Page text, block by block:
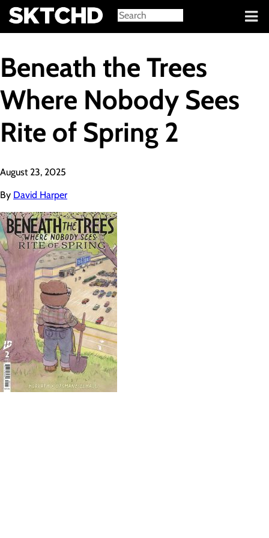
Sign in
Beneath the Trees
Where Nobody Sees
Rite of Spring 2
August 23, 2025
By David Harper